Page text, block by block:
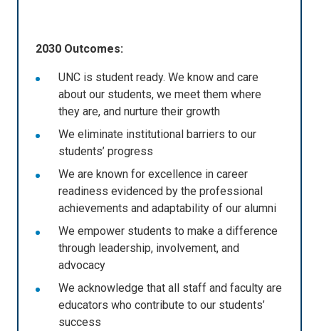
2030 Outcomes:
UNC is student ready. We know and care
about our students, we meet them where
they are, and nurture their growth
We eliminate institutional barriers to our
students’ progress
We are known for excellence in career
readiness evidenced by the professional
achievements and adaptability of our alumni
We empower students to make a difference
through leadership, involvement, and
advocacy
We acknowledge that all staff and faculty are
educators who contribute to our students’
success